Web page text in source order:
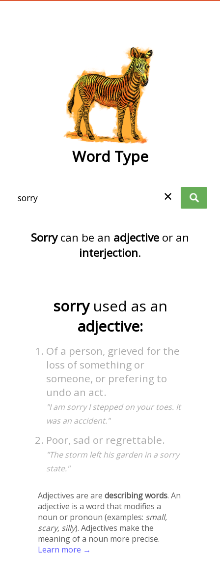
Word Type
✕
Sorrycan be an adjective or an
interjection.
sorry used as an
adjective:
Of a person, grieved for the
loss of something or
someone, or prefering to
undo an act.
"I am sorry I stepped on your toes. It
was an accident."
Poor, sad or regrettable.
"The storm left his garden in a sorry
state."
Adjectives are are describing words. An
adjective is a word that modifies a
noun or pronoun (examples: small,
scary, silly). Adjectives make the
meaning of a noun more precise.
Learn more →